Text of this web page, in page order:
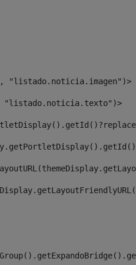
"listado.noticia.imagen")>
"listado.noticia.texto")>